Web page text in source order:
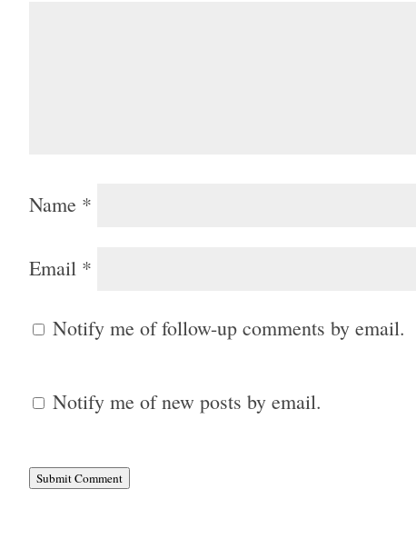
Name *
Email *
Notify me of follow-up comments by email.
Notify me of new posts by email.
Submit Comment